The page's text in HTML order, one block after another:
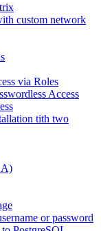
custom network
via Roles
Access
tith two
or password